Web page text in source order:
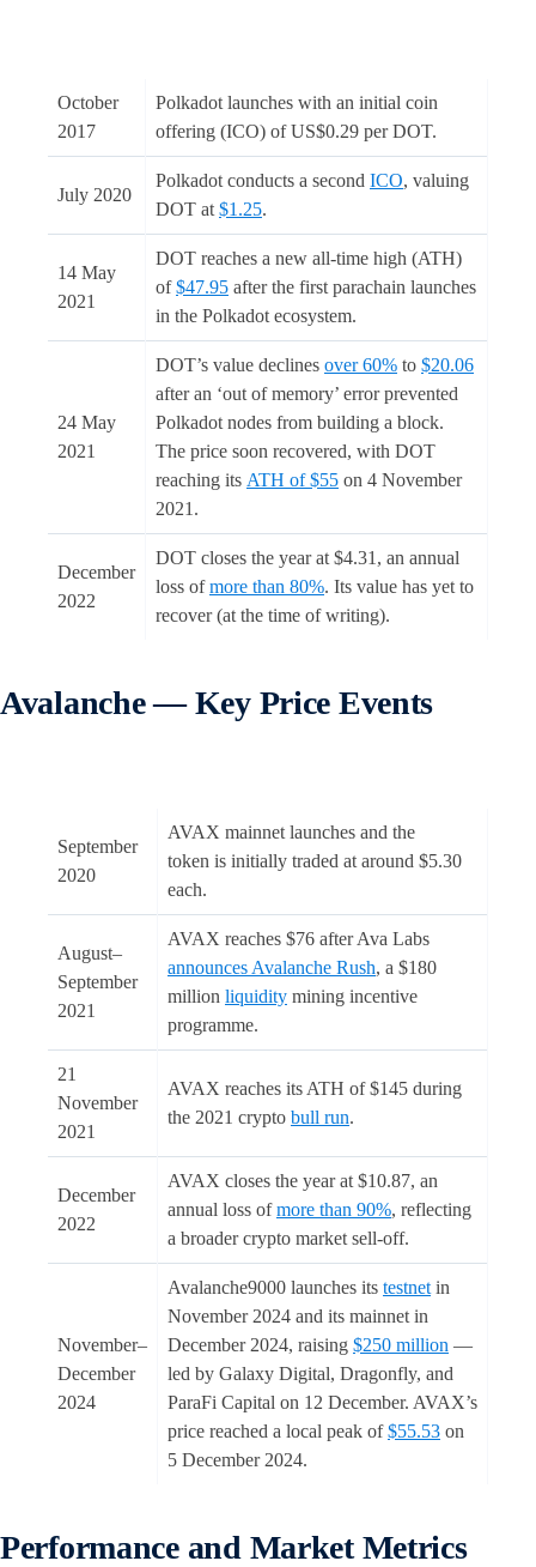
October
2017
Polkadot launches with an initial coin
offering (ICO) of US$0.29 per DOT.
July 2020
Polkadot conducts a second ICO, valuing
DOT at $1.25.
14 May
2021
DOT reaches a new all-time high (ATH)
of$47.95 after the first parachain launches
in the Polkadot ecosystem.
24 May
2021
DOT’s value declines over 60% to $20.06
after an ‘out of memory’ error prevented
Polkadot nodes from building a block.
The price soon recovered, with DOT
reaching its ATH of $55 on 4 November
2021.
December
2022
DOT closes the year at $4.31, an annual
loss ofmore than 80%. Its value has yet to
recover (at the time of writing).
Avalanche — Key Price Events
September
2020
AVAX mainnet launches and the
token is initially traded at around $5.30
each.
August–
September
2021
AVAX reaches $76 after Ava Labs
announces Avalanche Rush, a $180
million liquidity mining incentive
programme.
21
November
2021
AVAX reaches its ATH of $145 during
the 2021 crypto bull run.
December
2022
AVAX closes the year at $10.87, an
annual loss ofmore than 90%, reflecting
a broader crypto market sell-off.
November–
December
2024
Avalanche9000 launches its testnet in
November 2024 and its mainnet in
December 2024, raising $250 million —
led by Galaxy Digital, Dragonfly, and
ParaFi Capital on 12 December. AVAX’s
price reached a local peak of$55.53 on
5 December 2024.
Performance and Market Metrics